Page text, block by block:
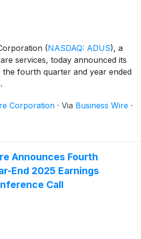
(NASDAQ: ADUS), a
services, today announced its
fourth quarter and year ended
Corporation · Via Business Wire ·
Announces Fourth
End 2025 Earnings
Call